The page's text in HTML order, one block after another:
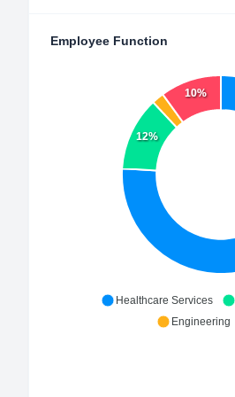
Employee Function
12%
10%
Healthcare Services
Engineering